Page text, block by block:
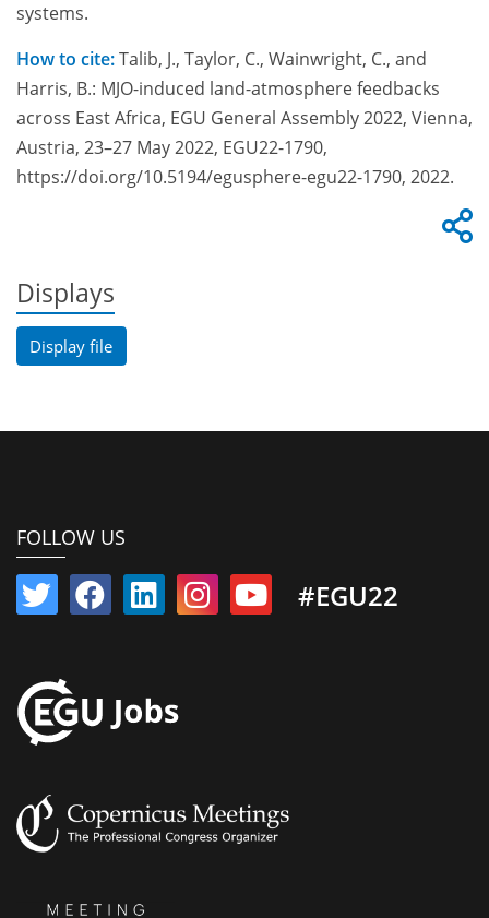
systems.
How to cite:Talib, J., Taylor, C., Wainwright, C., and
Harris, B.: MJO-induced land-atmosphere feedbacks
across East Africa, EGU General Assembly 2022, Vienna,
Austria, 23–27 May 2022, EGU22-1790,
https://doi.org/10.5194/egusphere-egu22-1790, 2022.
Displays
Display file
FOLLOW US
#EGU22